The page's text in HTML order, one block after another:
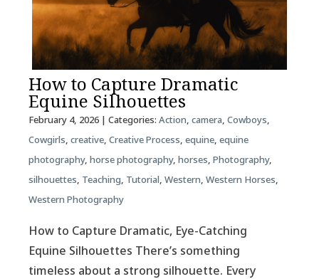
How to Capture Dramatic
Equine Silhouettes
February 4, 2026| Categories: Action, camera, Cowboys,
Cowgirls, creative, Creative Process, equine, equine
photography, horse photography, horses, Photography,
silhouettes, Teaching, Tutorial, Western, Western Horses,
Western Photography
How to Capture Dramatic, Eye-Catching
Equine Silhouettes There’s something
timeless about a strong silhouette. Every